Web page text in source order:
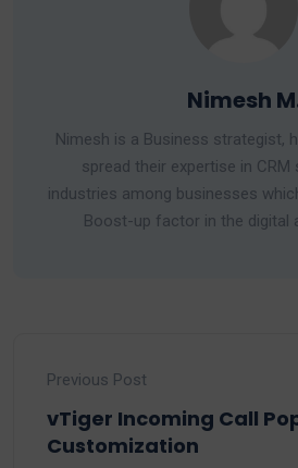
Nimesh
Nimesh is a Business strategist,
spread their expertise in
industries among businesses
Boost-up factor in the digital
Previous Post
vTiger Incoming Call
Customization